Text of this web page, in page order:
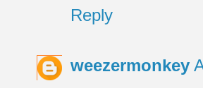
Reply
weezermonkey